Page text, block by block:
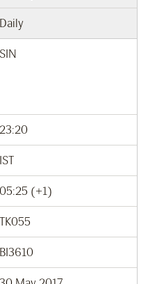
Daily
SIN
23:20
IST
05:25 (+1)
TK055
BI3610